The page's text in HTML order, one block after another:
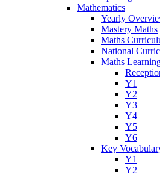
Mathematics
Yearly
Mastery Maths
Maths
National
Maths
Y1
Y2
Y3
Y4
Y5
Y6
Key
Y1
Y2